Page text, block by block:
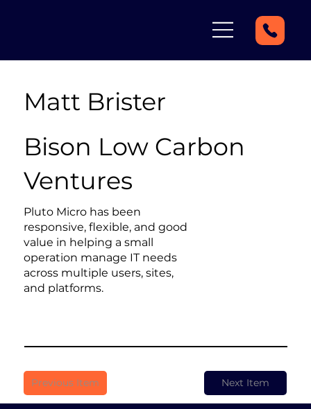
Matt Brister
Bison Low Carbon
Ventures
Pluto Micro has been
responsive, flexible, and good
value in helping a small
operation manage IT needs
across multiple users, sites,
and platforms.
Previous Item Next Item